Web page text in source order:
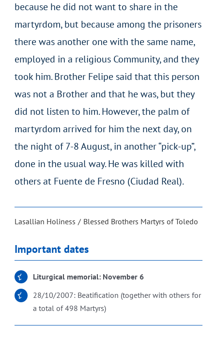
because he did not want to share in the
martyrdom, but because among the prisoners
there was another one with the same name,
employed in a religious Community, and they
took him. Brother Felipe said that this person
was not a Brother and that he was, but they
did not listen to him. However, the palm of
martyrdom arrived for him the next day, on
the night of 7-8 August, in another “pick-up”,
done in the usual way. He was killed with
others at Fuente de Fresno (Ciudad Real).
Lasallian Holiness Blessed Brothers Martyrs of Toledo
Important dates
Liturgical memorial: November 6
28/10/2007: Beatification (together with others for
a total of 498 Martyrs)